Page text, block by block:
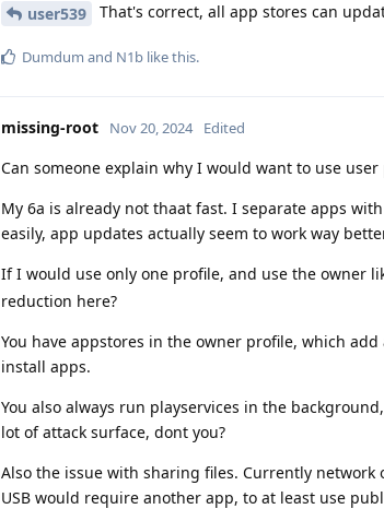
user539 That's correct, all app stores can
Dumdum and N1b like this.
missing-root Nov 20, 2024 Edited
Can someone explain why I would want to use user
My 6a is already not thaat fast. I separate apps
easily, app updates actually seem to work way
If I would use only one profile, and use the owner
reduction here?
You have appstores in the owner profile, which
install apps.
You also always run playservices in the
lot of attack surface, dont you?
Also the issue with sharing files. Currently
USB would require another app, to at least use